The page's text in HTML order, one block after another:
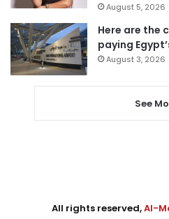
August 5, 2026
Here are the
paying
August 3, 2026
See
All rights reserved,Al-